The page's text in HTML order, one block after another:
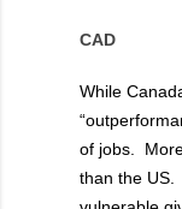
CAD
While
of jobs.
than the US.